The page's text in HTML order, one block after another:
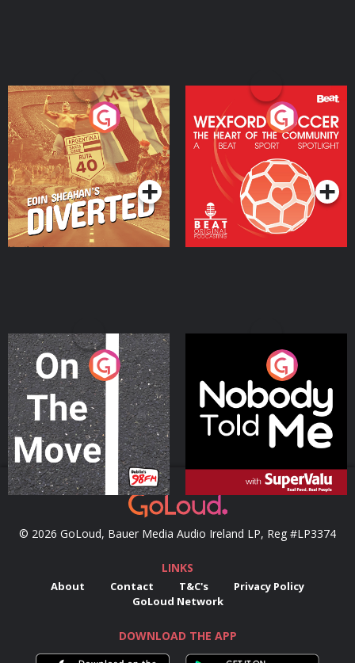
Eoin Sheahan's Diverted
Podcast Series
Wexford Soccer: The
Heart Of The
Community
Podcast Series
On The Move
Podcast Series
Nobody Told Me
Podcast Series
© 2026 GoLoud, Bauer Media Audio Ireland LP, Reg #LP3374
LINKS
About Contact T&C's
Privacy Policy
GoLoud Network
DOWNLOAD THE APP